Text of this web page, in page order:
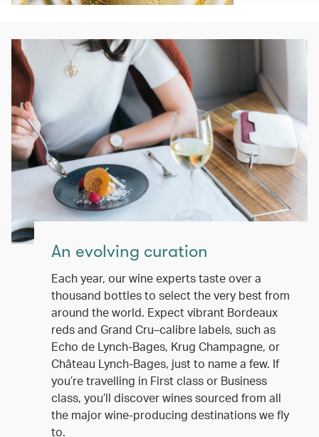
An evolving curation
Each year, our wine experts taste over a
thousand bottles to select the very best from
around the world. Expect vibrant Bordeaux
reds and Grand Cru–calibre labels, such as
Echo de Lynch-Bages, Krug Champagne, or
Château Lynch-Bages, just to name a few. If
you’re travelling in First class or Business
class, you’ll discover wines sourced from all
the major wine-producing destinations we fly
to.